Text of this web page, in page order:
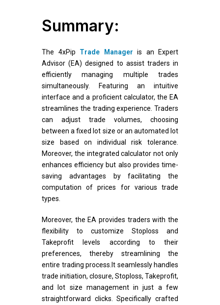
Summary:
The 4xPip Trade Manager is an Expert
Advisor (EA) designed to assist traders in
efficiently managing multiple trades
simultaneously. Featuring an intuitive
interface and a proficient calculator, the EA
streamlines the trading experience. Traders
can adjust trade volumes, choosing
between a fixed lot size or an automated lot
size based on individual risk tolerance.
Moreover, the integrated calculator not only
enhances efficiency but also provides time-
saving advantages by facilitating the
computation of prices for various trade
types.
Moreover, the EA provides traders with the
flexibility to customize Stoploss and
Takeprofit levels according to their
preferences, thereby streamlining the
entire trading process.It seamlessly handles
trade initiation, closure, Stoploss, Takeprofit,
and lot size management in just a few
straightforward clicks. Specifically crafted